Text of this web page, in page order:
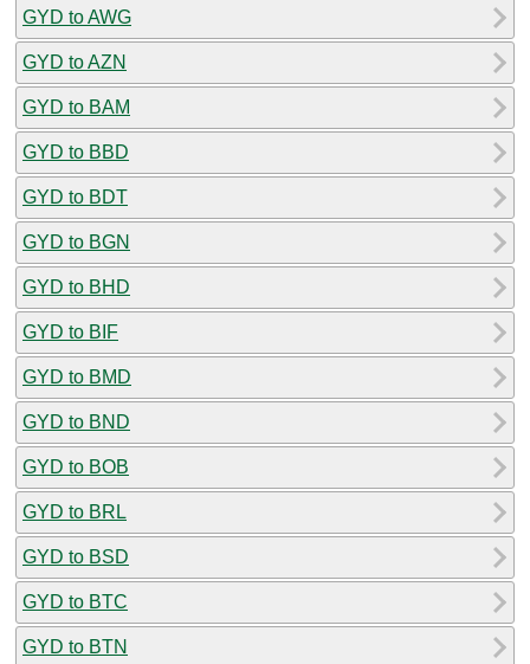
GYD to AWG
GYD to AZN
GYD to BAM
GYD to BBD
GYD to BDT
GYD to BGN
GYD to BHD
GYD to BIF
GYD to BMD
GYD to BND
GYD to BOB
GYD to BRL
GYD to BSD
GYD to BTC
GYD to BTN